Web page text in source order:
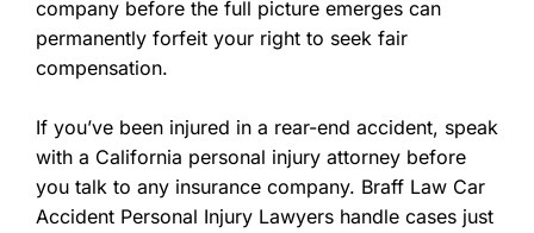
company before the full picture emerges can
permanently forfeit your right to seek fair
compensation.
If you’ve been injured in a rear-end accident, speak
with a California personal injury attorney before
you talk to any insurance company. Braff Law Car
Accident Personal Injury Lawyers handle cases just